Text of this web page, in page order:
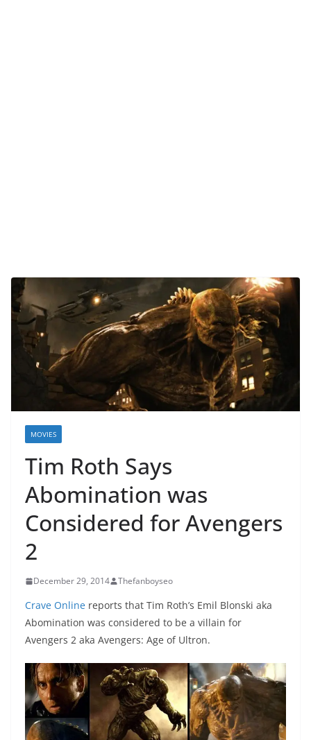
MOVIES
Tim Roth Says
Abomination was
Considered for Avengers
2
December 29, 2014 Thefanboyseo
Crave Online reports that Tim Roth’s Emil Blonski aka
Abomination was considered to be a villain for
Avengers 2 aka Avengers: Age of Ultron.